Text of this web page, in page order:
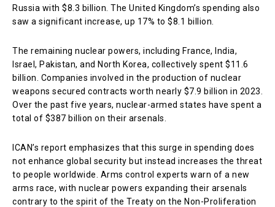
Russia with $8.3 billion. The United Kingdom’s spending also
saw a significant increase, up 17% to $8.1 billion.
The remaining nuclear powers, including France, India,
Israel, Pakistan, and North Korea, collectively spent $11.6
billion. Companies involved in the production of nuclear
weapons secured contracts worth nearly $7.9 billion in 2023.
Over the past five years, nuclear-armed states have spent a
total of $387 billion on their arsenals.
ICAN’s report emphasizes that this surge in spending does
not enhance global security but instead increases the threat
to people worldwide. Arms control experts warn of a new
arms race, with nuclear powers expanding their arsenals
contrary to the spirit of the Treaty on the Non-Proliferation